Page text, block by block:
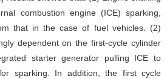
combustion engine (ICE) sparking,
that in the case of fuel vehicles. (2)
dependent on the first-cycle cylinder
starter generator pulling ICE to
sparking. In addition, the first cycle